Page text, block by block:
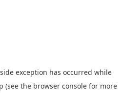
exception has occurred while
(see the browser console for more